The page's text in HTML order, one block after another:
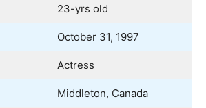
23-yrs old
October 31, 1997
Actress
Middleton, Canada